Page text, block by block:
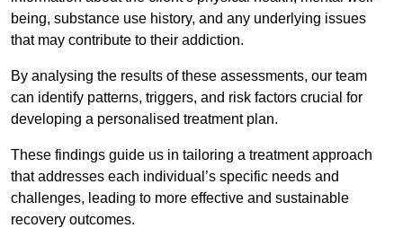
being, substance use history, and any underlying issues
that may contribute to their addiction.
By analysing the results of these assessments, our team
can identify patterns, triggers, and risk factors crucial for
developing a personalised treatment plan.
These findings guide us in tailoring a treatment approach
that addresses each individual’s specific needs and
challenges, leading to more effective and sustainable
recovery outcomes.